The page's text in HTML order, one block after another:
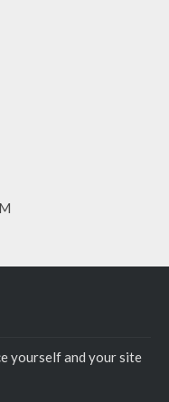
yourself and your site